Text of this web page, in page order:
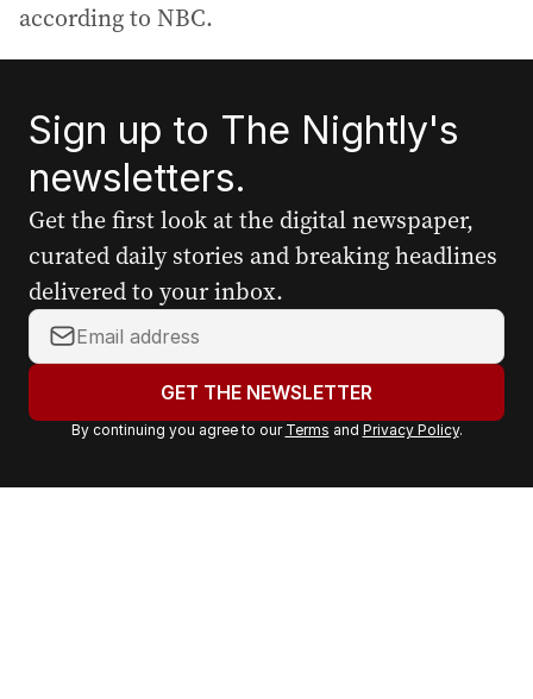
according to NBC.
Sign up to The Nightly's
newsletters.
Get the first look at the digital newspaper,
curated daily stories and breaking headlines
delivered to your inbox.
Y
o
r
a
GET THE NEWSLETTER
By continuing you agree to our Terms and Privacy Policy.